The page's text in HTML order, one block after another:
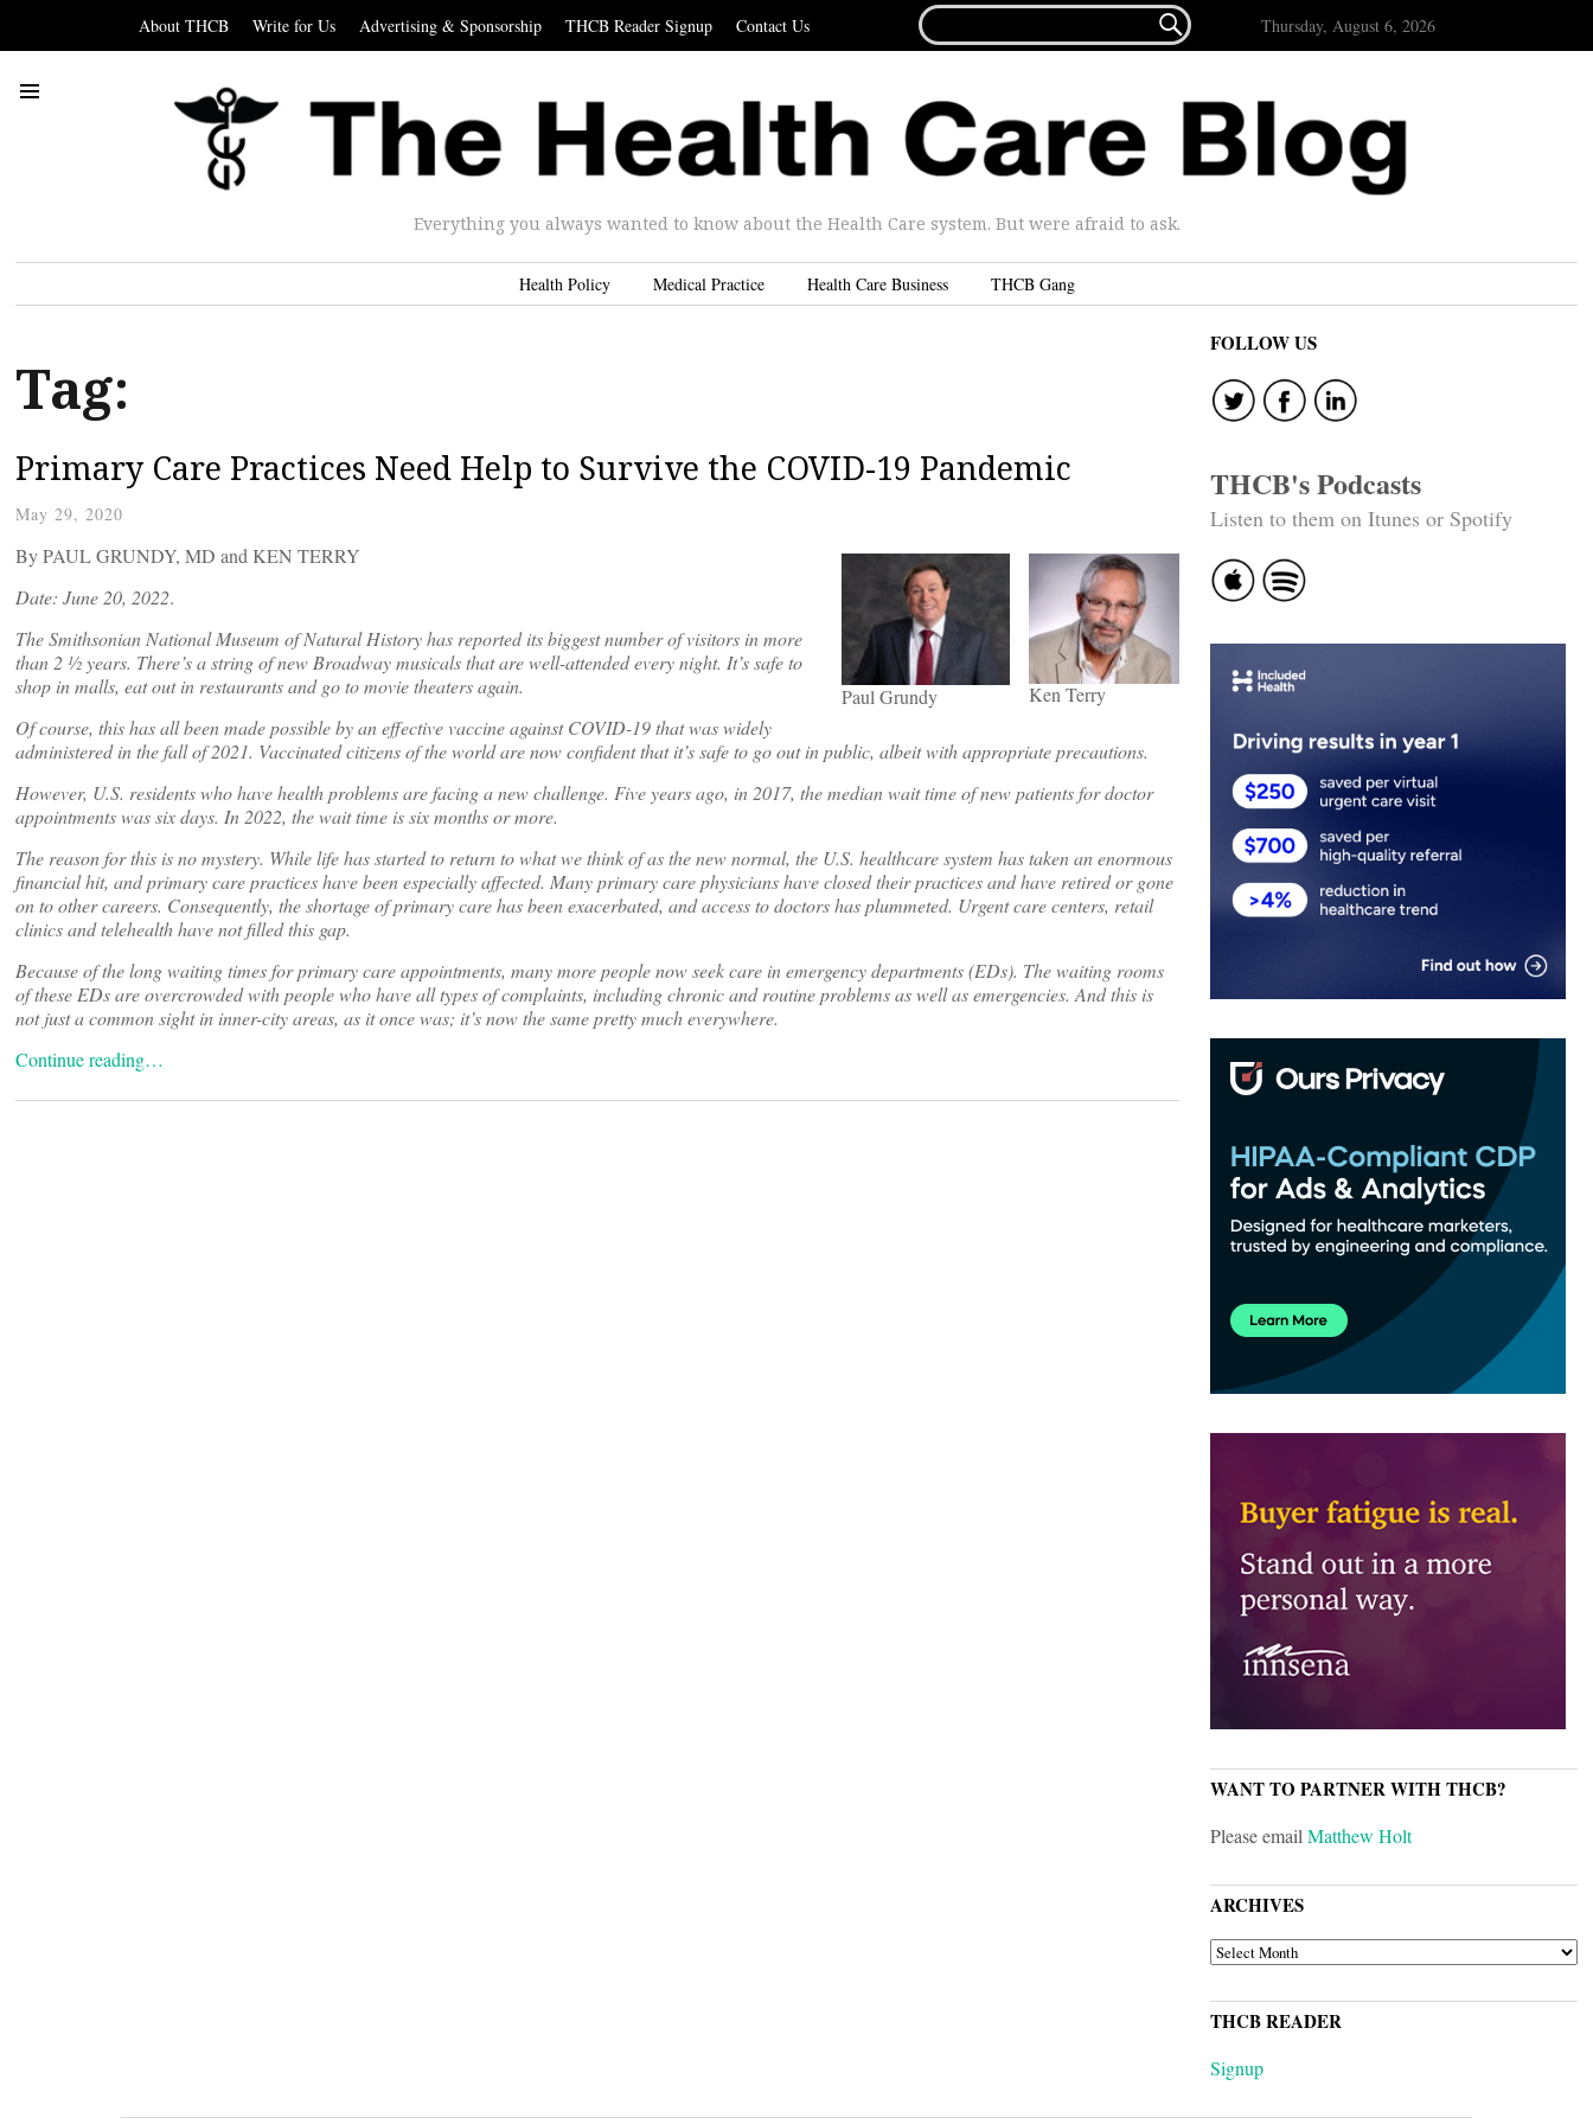
About THCB Write for Us Advertising & Sponsorship THCB Reader Signup Contact Us
FOR...
 Thursday, August 6, 2026
Everything you always wanted to know about the Health Care system. But were afraid to ask.
Health Policy Medical Practice Health Care Business THCB Gang
Tag:
Primary Care Practices Need Help to Survive the COVID-19 Pandemic
May 29, 2020
Ken Terry
Paul Grundy
By PAUL GRUNDY, MD and KEN TERRY
Date: June 20, 2022.
The Smithsonian National Museum of Natural History has reported its biggest number of visitors in more
than 2 ½ years. There’s a string of new Broadway musicals that are well-attended every night. It’s safe to
shop in malls, eat out in restaurants and go to movie theaters again.
Of course, this has all been made possible by an effective vaccine against COVID-19 that was widely
administered in the fall of 2021. Vaccinated citizens of the world are now confident that it’s safe to go out in public, albeit with appropriate precautions.
However, U.S. residents who have health problems are facing a new challenge. Five years ago, in 2017, the median wait time of new patients for doctor
appointments was six days. In 2022, the wait time is six months or more.
The reason for this is no mystery. While life has started to return to what we think of as the new normal, the U.S. healthcare system has taken an enormous
financial hit, and primary care practices have been especially affected. Many primary care physicians have closed their practices and have retired or gone
on to other careers. Consequently, the shortage of primary care has been exacerbated, and access to doctors has plummeted. Urgent care centers, retail
clinics and telehealth have not filled this gap.
Because of the long waiting times for primary care appointments, many more people now seek care in emergency departments (EDs). The waiting rooms
of these EDs are overcrowded with people who have all types of complaints, including chronic and routine problems as well as emergencies. And this is
not just a common sight in inner-city areas, as it once was; it’s now the same pretty much everywhere.
Continue reading…
FOLLOW US
THCB's Podcasts
Listen to them on Itunes or Spotify
WANT TO PARTNER WITH THCB?
Please emailMatthew Holt
ARCHIVES
ARCHIVES
THCB READER
Signup